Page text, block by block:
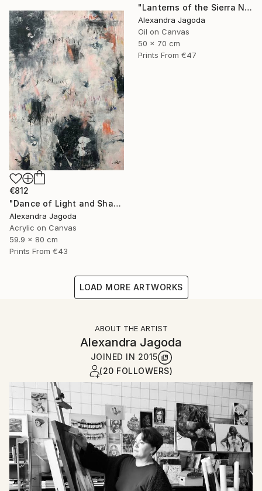
"Lanterns of the Sierra Nevada" Painting
Alexandra Jagoda
Oil on Canvas
50 x 70 cm
Prints From €47
€812
"Dance of Light and Shadow" Painting
Alexandra Jagoda
Acrylic on Canvas
59.9 x 80 cm
Prints From €43
LOAD MORE ARTWORKS
ABOUT THE ARTIST
Alexandra Jagoda
JOINED IN 2015
(20 FOLLOWERS)